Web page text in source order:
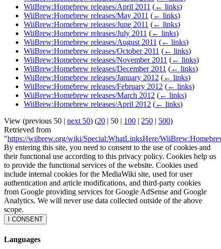
WiiBrew:Homebrew releases/April 2011 (← links)
WiiBrew:Homebrew releases/May 2011 (← links)
WiiBrew:Homebrew releases/June 2011 (← links)
WiiBrew:Homebrew releases/July 2011 (← links)
WiiBrew:Homebrew releases/August 2011 (← links)
WiiBrew:Homebrew releases/October 2011 (← links)
WiiBrew:Homebrew releases/November 2011 (← links)
WiiBrew:Homebrew releases/December 2011 (← links)
WiiBrew:Homebrew releases/January 2012 (← links)
WiiBrew:Homebrew releases/February 2012 (← links)
WiiBrew:Homebrew releases/March 2012 (← links)
WiiBrew:Homebrew releases/April 2012 (← links)
View (previous 50 | next 50) (20 | 50 | 100 | 250 | 500)
Retrieved from
"https://wiibrew.org/wiki/Special:WhatLinksHere/
By entering this site, you need to consent to the use of cookies and
their functional use according to this privacy policy. Cookies help us
to provide the functional services of the website. Cookies used
include internal cookies for the MediaWiki site, used for user
authentication and article modifications, and third-party cookies
from Google providing services for Google AdSense and Google
Analytics. We will never use data collected outside of the above
scope.
I CONSENT
Languages